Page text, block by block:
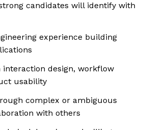
candidates will identify with
experience building
design, workflow
usability
complex or ambiguous
with others